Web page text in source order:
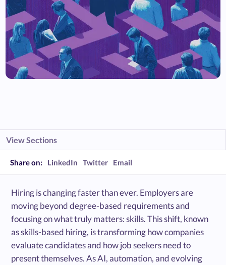
View Sections
Share on: LinkedIn Twitter Email
Hiring is changing faster than ever. Employers are
moving beyond degree-based requirements and
focusing on what truly matters: skills. This shift, known
as skills-based hiring, is transforming how companies
evaluate candidates and how job seekers need to
present themselves. As AI, automation, and evolving